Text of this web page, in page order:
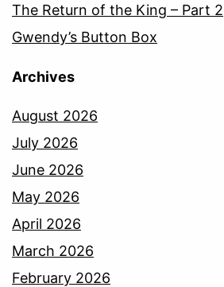
The Return of the King – Part 2
Gwendy’s Button Box
Archives
August 2026
July 2026
June 2026
May 2026
April 2026
March 2026
February 2026